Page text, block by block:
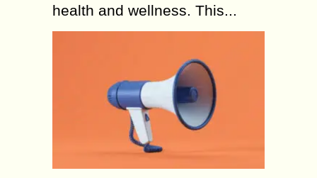
Have you always dreamed of being
escape from the wonders of modern
Why do you need a
Pressure Regulator
for Natural Gas?
A gas pressure regulator helps to
health and wellness. This...